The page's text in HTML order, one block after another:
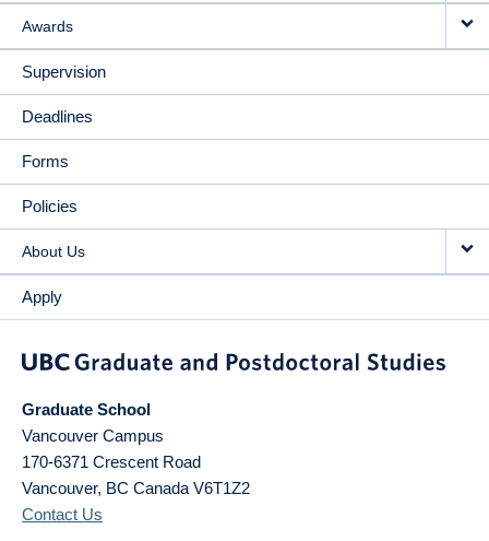
Awards
Supervision
Deadlines
Forms
Policies
About Us
Apply
Graduate School
Vancouver Campus
170-6371 Crescent Road
Vancouver, BC Canada V6T1Z2
Contact Us